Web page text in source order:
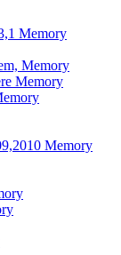
Memory
Memory
Memory
Memory